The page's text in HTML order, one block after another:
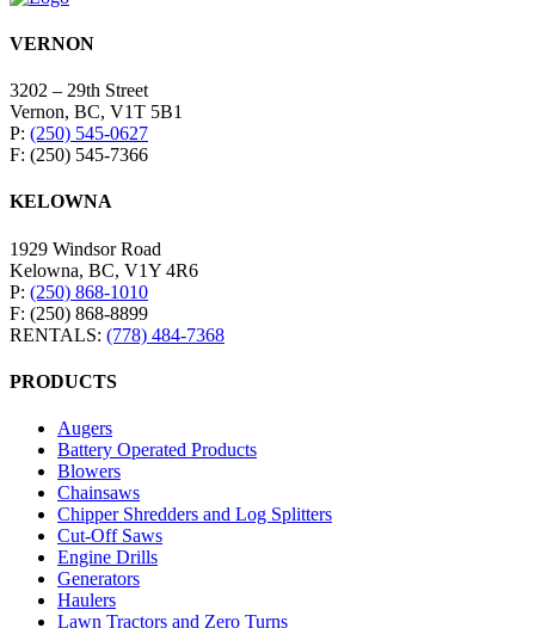
VERNON
3202 – 29th Street
Vernon, BC, V1T 5B1
P: (250) 545-0627
F: (250) 545-7366
KELOWNA
1929 Windsor Road
Kelowna, BC, V1Y 4R6
P: (250) 868-1010
F: (250) 868-8899
RENTALS: (778) 484-7368
PRODUCTS
Augers
Battery Operated Products
Blowers
Chainsaws
Chipper Shredders and Log Splitters
Cut-Off Saws
Engine Drills
Generators
Haulers
Lawn Tractors and Zero Turns